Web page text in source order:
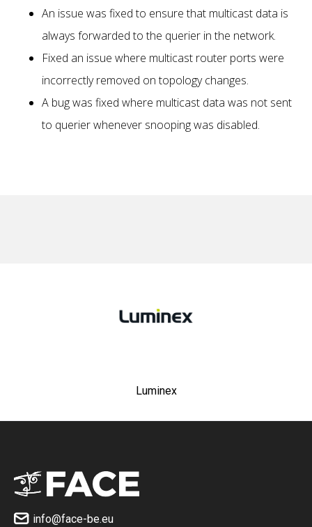
An issue was fixed to ensure that multicast data is
always forwarded to the querier in the network.
Fixed an issue where multicast router ports were
incorrectly removed on topology changes.
A bug was fixed where multicast data was not sent
to querier whenever snooping was disabled.
Luminex
 info@face-be.eu